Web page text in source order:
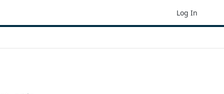
Log In